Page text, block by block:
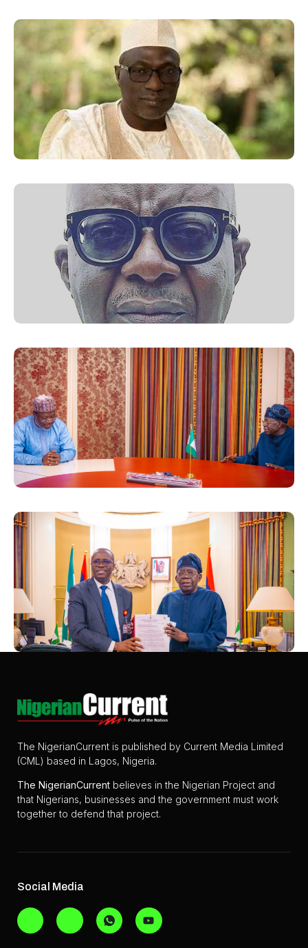
The NigerianCurrent is published by Current Media Limited
(CML) based in Lagos, Nigeria.
The NigerianCurrent believes in the Nigerian Project and
that Nigerians, businesses and the government must work
together to defend that project.
Social Media